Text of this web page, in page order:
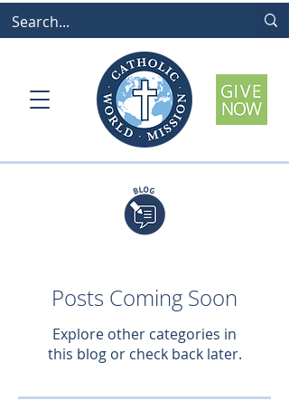
Posts Coming Soon
Explore other categories in
this blog or check back later.